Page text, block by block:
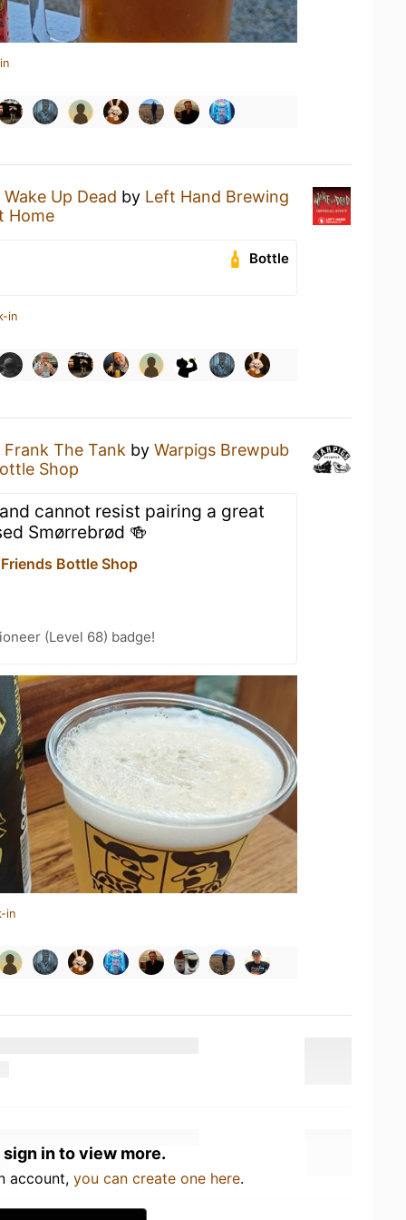
Wake Up Dead by Left Hand Brewing
Home
Bottle
in
Frank The Tank by Warpigs Brewpub
Shop
cannot resist pairing a great
Smørrebrød 🍻
Bottle Shop
(Level 68) badge!
in
sign in to view more.
account, you can create one here.